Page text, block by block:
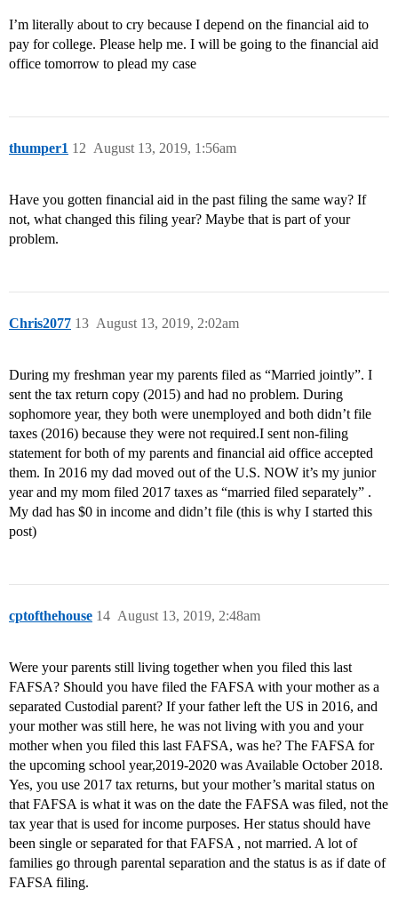
I’m literally about to cry because I depend on the financial aid to
pay for college. Please help me. I will be going to the financial aid
office tomorrow to plead my case
thumper1 August 13, 2019, 1:56am
12
Have you gotten financial aid in the past filing the same way? If
not, what changed this filing year? Maybe that is part of your
problem.
Chris2077 August 13, 2019, 2:02am
13
During my freshman year my parents filed as “Married jointly”. I
sent the tax return copy (2015) and had no problem. During
sophomore year, they both were unemployed and both didn’t file
taxes (2016) because they were not required.I sent non-filing
statement for both of my parents and financial aid office accepted
them. In 2016 my dad moved out of the U.S. NOW it’s my junior
year and my mom filed 2017 taxes as “married filed separately” .
My dad has $0 in income and didn’t file (this is why I started this
post)
cptofthehouse August 13, 2019, 2:48am
14
Were your parents still living together when you filed this last
FAFSA? Should you have filed the FAFSA with your mother as a
separated Custodial parent? If your father left the US in 2016, and
your mother was still here, he was not living with you and your
mother when you filed this last FAFSA, was he? The FAFSA for
the upcoming school year,2019-2020 was Available October 2018.
Yes, you use 2017 tax returns, but your mother’s marital status on
that FAFSA is what it was on the date the FAFSA was filed, not the
tax year that is used for income purposes. Her status should have
been single or separated for that FAFSA , not married. A lot of
families go through parental separation and the status is as if date of
FAFSA filing.